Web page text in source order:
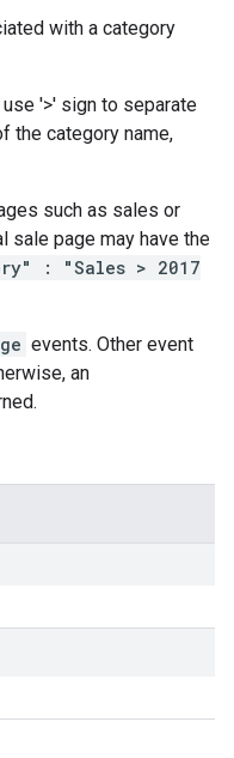
with a category
'>' sign to separate
the category name,
such as sales or
sale page may have the
: "Sales > 2017
events. Other event
an